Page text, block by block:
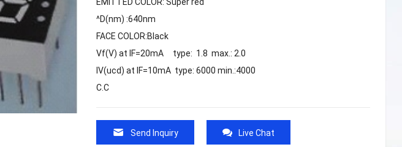
EMITTED COLOR: Super red
^D(nm) :640nm
FACE COLOR:Black
Vf(V) at IF=20mA type: 1.8 max.: 2.0
IV(ucd) at IF=10mA type: 6000 min.:4000
C.C
Send Inquiry Live Chat